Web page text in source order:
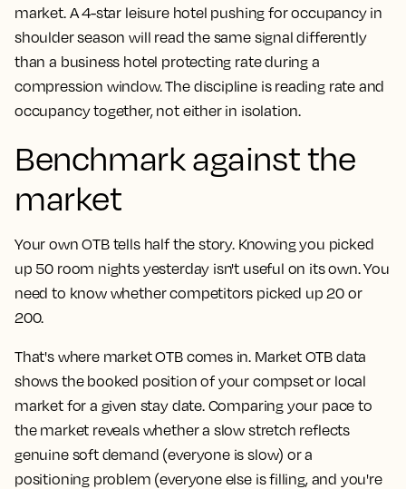
market. A 4-star leisure hotel pushing for occupancy in
shoulder season will read the same signal differently
than a business hotel protecting rate during a
compression window. The discipline is reading rate and
occupancy together, not either in isolation.
Benchmark against the
market
Your own OTB tells half the story. Knowing you picked
up 50 room nights yesterday isn't useful on its own. You
need to know whether competitors picked up 20 or
200.
That's where market OTB comes in. Market OTB data
shows the booked position of your compset or local
market for a given stay date. Comparing your pace to
the market reveals whether a slow stretch reflects
genuine soft demand (everyone is slow) or a
positioning problem (everyone else is filling, and you're